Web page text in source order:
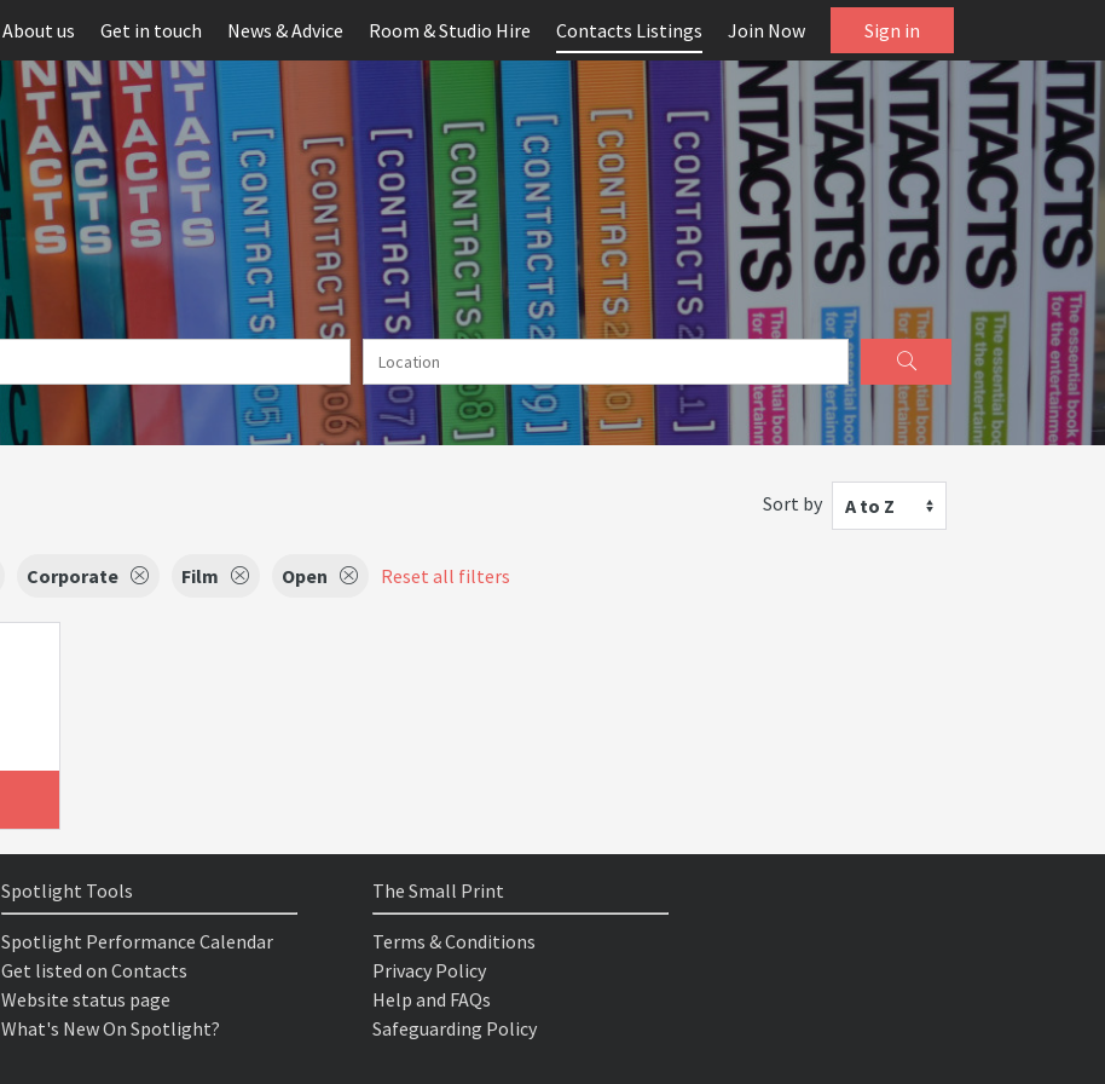
About us Get in touch News & Advice Room & Studio Hire Contacts Listings Join Now Sign in
Sort by A to Z
Corporate Film Open Reset all filters
Spotlight Tools
Spotlight Performance Calendar
Get listed on Contacts
Website status page
What's New On Spotlight?
The Small Print
Terms & Conditions
Privacy Policy
Help and FAQs
Safeguarding Policy